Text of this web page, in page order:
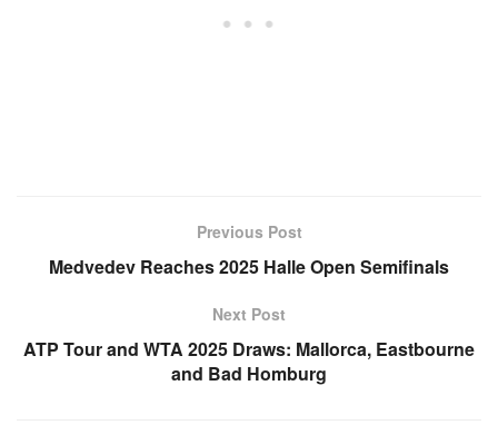
Previous Post
Medvedev Reaches 2025 Halle Open Semifinals
Next Post
ATP Tour and WTA 2025 Draws: Mallorca, Eastbourne
and Bad Homburg